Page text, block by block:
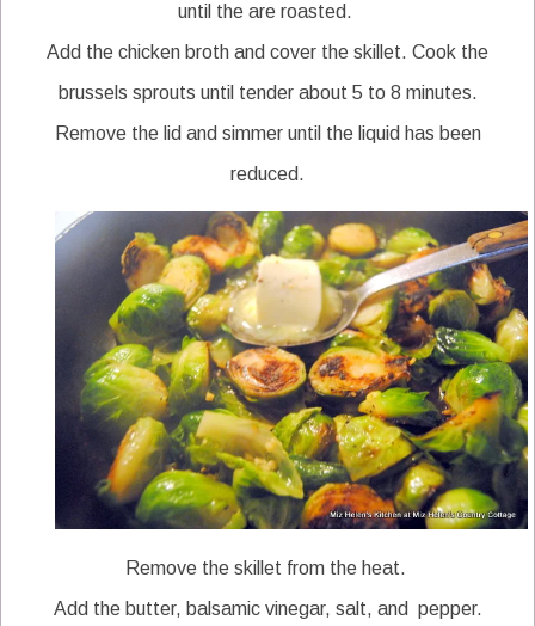
until the are roasted.
Add the chicken broth and cover the skillet. Cook the
brussels sprouts until tender about 5 to 8 minutes.
Remove the lid and simmer until the liquid has been
reduced.
Remove the skillet from the heat.
Add the butter, balsamic vinegar, salt, and pepper.